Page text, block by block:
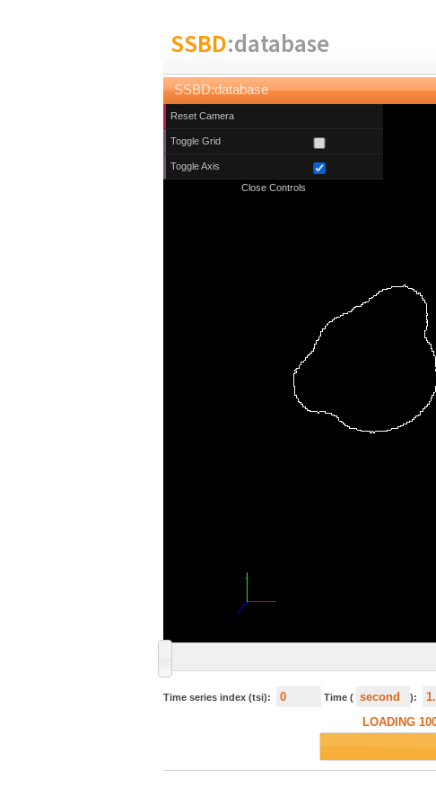
SSBD:database
SSBD:database
Reset Camera
Toggle Grid
Toggle Axis
Close Controls
Time series index (tsi): Time ( ):